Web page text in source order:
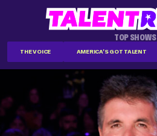
TOP SHOWS
THE VOICE AMERICA'S GOT TALENT